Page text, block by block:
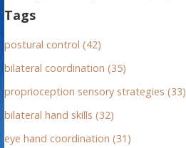
Tags
postural control (42)
bilateral coordination (35)
proprioception sensory strategies (33)
bilateral hand skills (32)
eye hand coordination (31)